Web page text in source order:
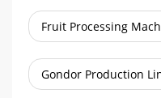
Fruit Processing
Gondor Production